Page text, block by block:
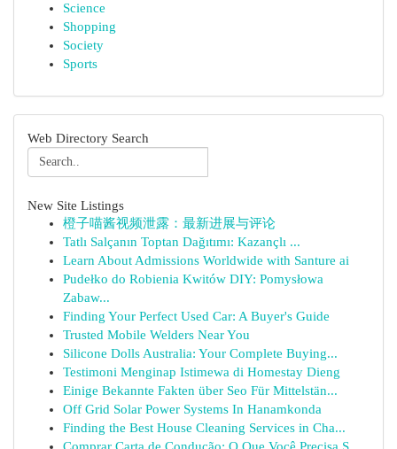
Science
Shopping
Society
Sports
Web Directory Search
New Site Listings
橙子喵酱视频泄露：最新进展与评论
Tatlı Salçanın Toptan Dağıtımı: Kazançlı ...
Learn About Admissions Worldwide with Santure ai
Pudełko do Robienia Kwitów DIY: Pomysłowa
Zabaw...
Finding Your Perfect Used Car: A Buyer's Guide
Trusted Mobile Welders Near You
Silicone Dolls Australia: Your Complete Buying...
Testimoni Menginap Istimewa di Homestay Dieng
Einige Bekannte Fakten über Seo Für Mittelstän...
Off Grid Solar Power Systems In Hanamkonda
Finding the Best House Cleaning Services in Cha...